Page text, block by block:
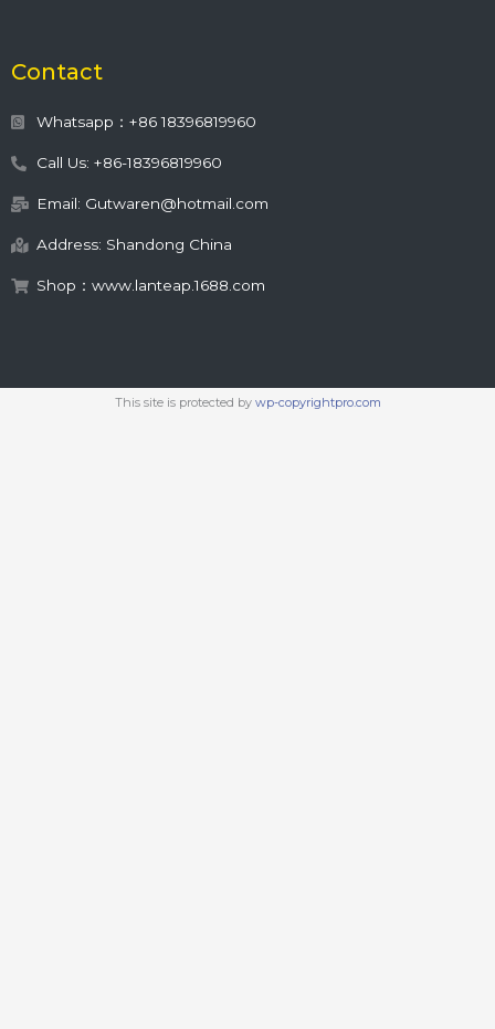
Contact
Whatsapp：+86 18396819960
Call Us: +86-18396819960
Email: Gutwaren@hotmail.com
Address: Shandong China
Shop：www.lanteap.1688.com
This site is protected by wp-copyrightpro.com